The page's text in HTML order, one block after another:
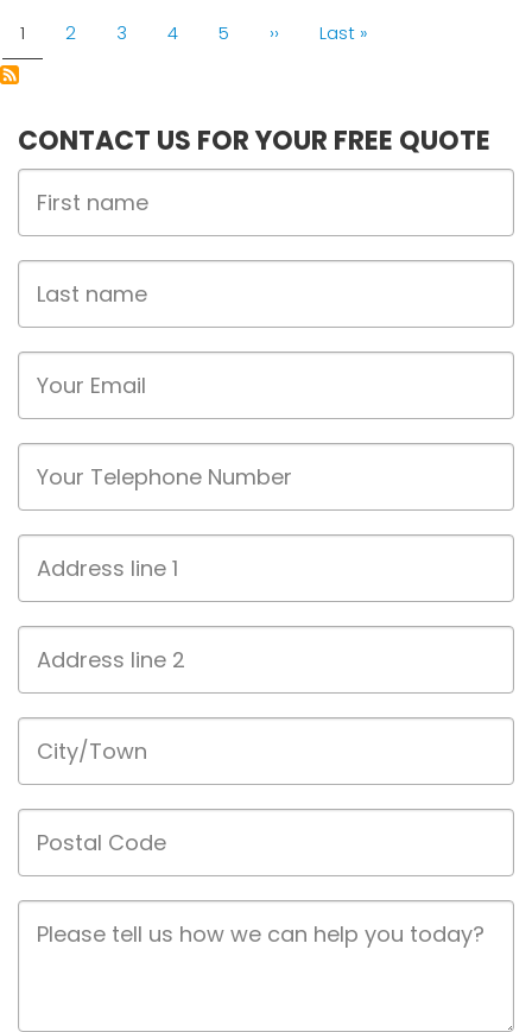
PAGINATION
Current
1 Page
2 Page
3 Page
4 Page
5 Next
›› Last
Last »
CONTACT US FOR YOUR FREE QUOTE
Name
name
line
1
line
2
Code
Description